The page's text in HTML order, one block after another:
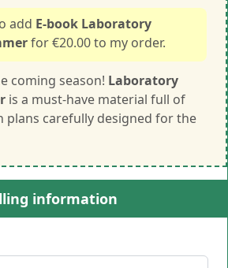
add E-book Laboratory
for €20.00 to my order.
coming season! Laboratory
is a must-have material full of
plans carefully designed for the
information